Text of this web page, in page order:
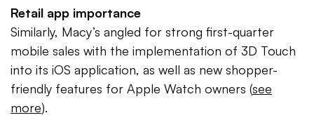
Retail app importance
Similarly, Macy’s angled for strong first-quarter
mobile sales with the implementation of 3D Touch
into its iOS application, as well as new shopper-
friendly features for Apple Watch owners (see
more).